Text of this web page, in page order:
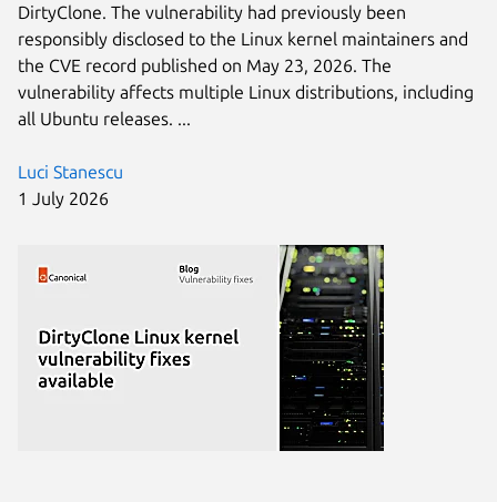
Luci Stanescu
1 July 2026
DirtyClone. The vulnerability had previously been
responsibly disclosed to the Linux kernel maintainers and
the CVE record published on May 23, 2026. The
vulnerability affects multiple Linux distributions, including
all Ubuntu releases. ...